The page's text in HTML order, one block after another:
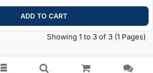
ADD TO CART
Showing 1 to 3 of 3 (1 Pages)